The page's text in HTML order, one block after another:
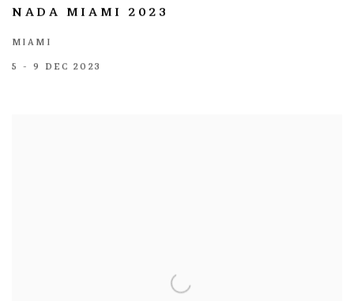
NADA MIAMI 2023
MIAMI
5 - 9 DEC 2023